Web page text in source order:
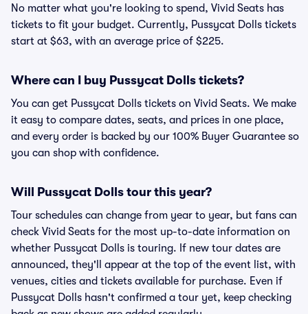
No matter what you're looking to spend, Vivid Seats has
tickets to fit your budget. Currently, Pussycat Dolls tickets
start at $63, with an average price of $225.
Where can I buy Pussycat Dolls tickets?
You can get Pussycat Dolls tickets on Vivid Seats. We make
it easy to compare dates, seats, and prices in one place,
and every order is backed by our 100% Buyer Guarantee so
you can shop with confidence.
Will Pussycat Dolls tour this year?
Tour schedules can change from year to year, but fans can
check Vivid Seats for the most up-to-date information on
whether Pussycat Dolls is touring. If new tour dates are
announced, they'll appear at the top of the event list, with
venues, cities and tickets available for purchase. Even if
Pussycat Dolls hasn't confirmed a tour yet, keep checking